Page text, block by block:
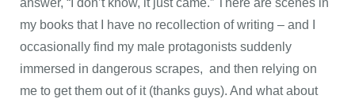
answer, “I don’t know, it just came.” There are scenes in
my books that I have no recollection of writing – and I
occasionally find my male protagonists suddenly
immersed in dangerous scrapes, and then relying on
me to get them out of it (thanks guys). And what about